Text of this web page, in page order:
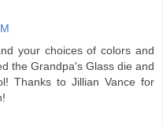
your choices of colors and
the Grandpa's Glass die and
Thanks to Jillian Vance for